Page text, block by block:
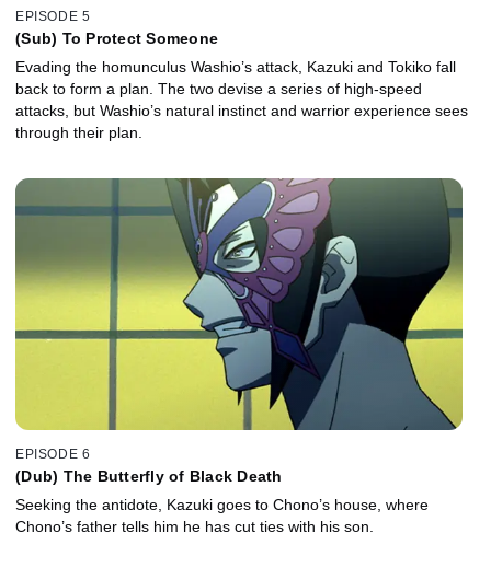
EPISODE 5
(Sub) To Protect Someone
Evading the homunculus Washio’s attack, Kazuki and Tokiko fall
back to form a plan. The two devise a series of high-speed
attacks, but Washio’s natural instinct and warrior experience sees
through their plan.
EPISODE 6
(Dub) The Butterfly of Black Death
Seeking the antidote, Kazuki goes to Chono’s house, where
Chono’s father tells him he has cut ties with his son.